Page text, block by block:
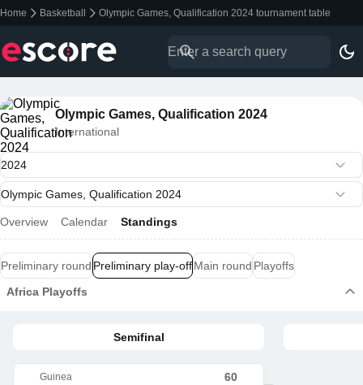
Home Basketball Olympic Games, Qualification 2024 tournament table
Olympic Games, Qualification 2024
International
Overview Calendar Standings
Preliminary round Preliminary play-offMain round Playoffs
Africa Playoffs
Semifinal
Guinea 60